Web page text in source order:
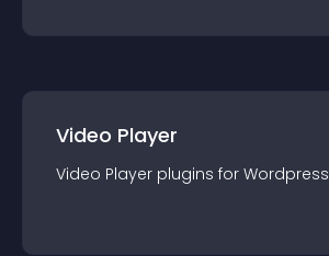
Video Player
Video Player plugins for Wordpress